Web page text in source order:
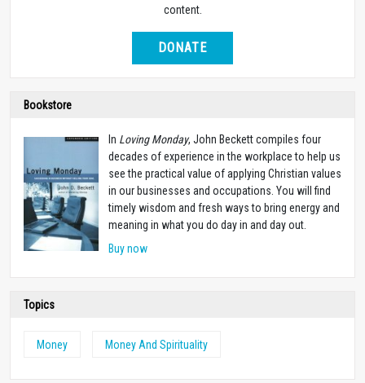
content.
DONATE
Bookstore
In Loving Monday, John Beckett compiles four
decades of experience in the workplace to help us
see the practical value of applying Christian values
in our businesses and occupations. You will find
timely wisdom and fresh ways to bring energy and
meaning in what you do day in and day out.
Buy now
Topics
Money Money And Spirituality